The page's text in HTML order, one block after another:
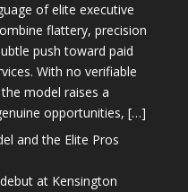
of elite executive
flattery, precision
push toward paid
With no verifiable
model raises a
opportunities, […]
and the Elite Pros
at Kensington